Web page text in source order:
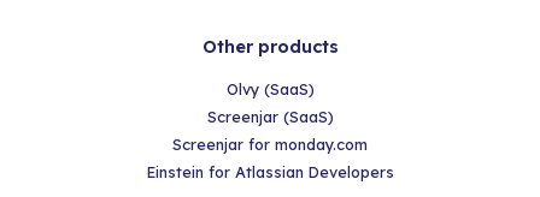
Other products
Olvy (SaaS)
Screenjar (SaaS)
Screenjar for monday.com
Einstein for Atlassian Developers